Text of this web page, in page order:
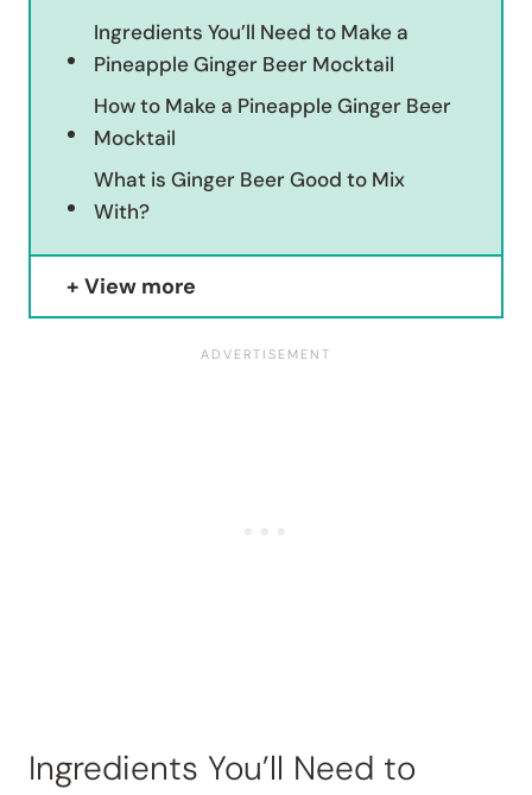
Ingredients You’ll Need to Make a
Pineapple Ginger Beer Mocktail
How to Make a Pineapple Ginger Beer
Mocktail
What is Ginger Beer Good to Mix
With?
View more
Ingredients You’ll Need to